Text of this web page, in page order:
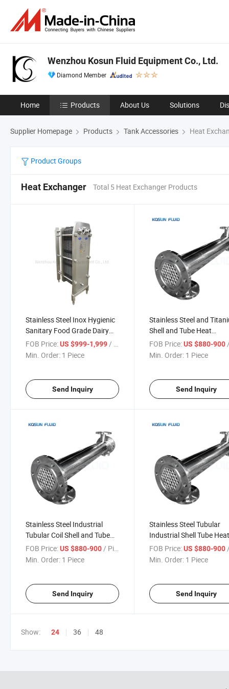
Wenzhou Kosun Fluid Equipment Co., Ltd.
Diamond Member
Home Products About Us Solutions
Supplier Homepage Products Tank Accessories Heat
Product Groups
Heat Exchanger Total 5 Heat Exchanger Products
Stainless Steel Inox Hygienic
Sanitary Food Grade Dairy
Beer Milk Small Liquid Type
Titanium Plate Heat
FOB Price:US $999-1,999 / Piece
Min. Order: 1 Piece
Send Inquiry
Stainless Steel and
Shell and Tube Heat
Exchangers
FOB Price: US $880-900 /
Min. Order: 1 Piece
Send Inquiry
Stainless Steel Industrial
Tubular Coil Shell and Tube
Heat Exchanger
FOB Price:US $880-900/ Piece
Min. Order: 1 Piece
Send Inquiry
Stainless Steel Tubular
Industrial Shell Tube
Exchanger Price
FOB Price: US $880-900 /
Min. Order: 1 Piece
Send Inquiry
Show: 24 36 48